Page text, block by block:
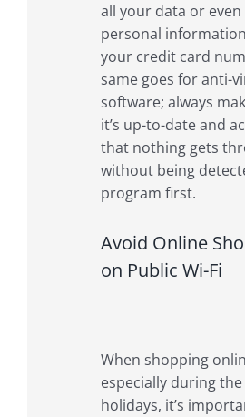
all your data or even
personal
your credit card
same goes for anti-
software; always
it’s up-to-date and
that nothing gets
without being
program first.
Avoid Online
on Public Wi-Fi
When shopping
especially during the
holidays, it’s